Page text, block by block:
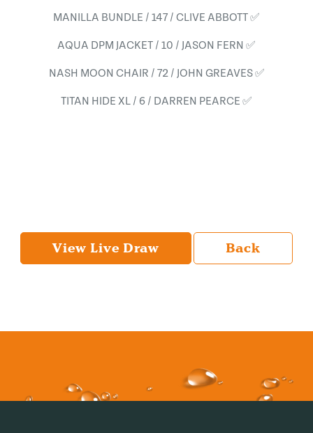
MANILLA BUNDLE / 147 / CLIVE ABBOTT ✅
AQUA DPM JACKET / 10 / JASON FERN ✅
NASH MOON CHAIR / 72 / JOHN GREAVES ✅
TITAN HIDE XL / 6 / DARREN PEARCE ✅
View Live Draw Back